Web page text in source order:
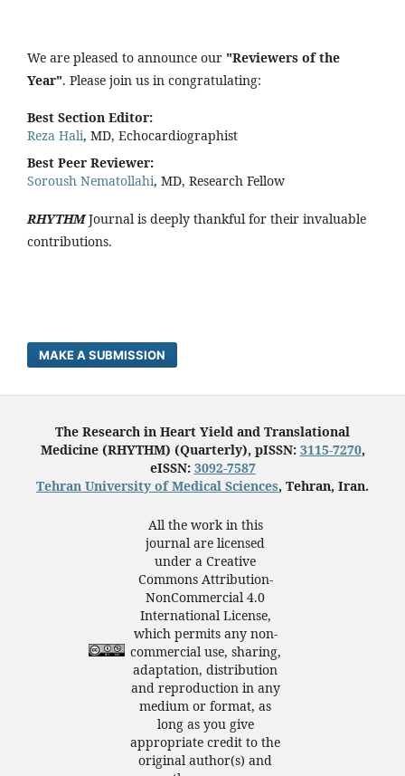
We are pleased to announce our "Reviewers of the
Year". Please join us in congratulating:
Best Section Editor:
Reza Hali, MD, Echocardiographist
Best Peer Reviewer:
Soroush Nematollahi, MD, Research Fellow
RHYTHM Journal is deeply thankful for their invaluable
contributions.
MAKE A SUBMISSION
The Research in Heart Yield and Translational
Medicine (RHYTHM) (Quarterly), pISSN: 3115-7270,
eISSN: 3092-7587
Tehran University of Medical Sciences, Tehran, Iran.
All the work in this
journal are licensed
under a Creative
Commons Attribution-
NonCommercial 4.0
International License,
which permits any non-
commercial use, sharing,
adaptation, distribution
and reproduction in any
medium or format, as
long as you give
appropriate credit to the
original author(s) and